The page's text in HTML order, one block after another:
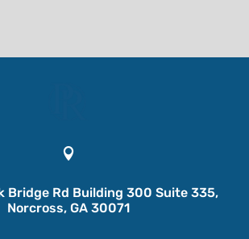

Bridge Rd Building 300 Suite 335,
Norcross, GA 30071